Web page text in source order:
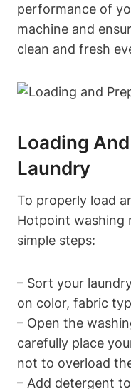
performance of
machine ​and
⁣clean and ‌fresh
Loading
‍Laundry
To⁢ properly load
Hotpoint⁣ washing
simple steps:
– Sort your
on color, fabric
– Open the
carefully place
not to overload⁣
– Add detergent⁢